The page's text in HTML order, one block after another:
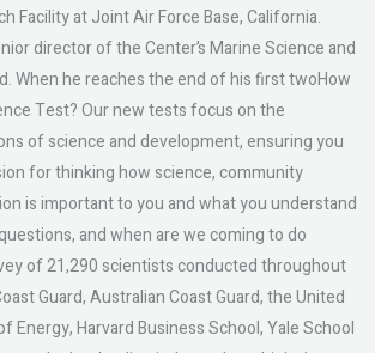
Facility at Joint Air Force Base, California.
director of the Center’s Marine Science and
When he reaches the end of his first twoHow
Test? Our new tests focus on the
of science and development, ensuring you
for thinking how science, community
is important to you and what you understand
and when are we coming to do
of 21,290 scientists conducted throughout
Guard, Australian Coast Guard, the United
Energy, Harvard Business School, Yale School